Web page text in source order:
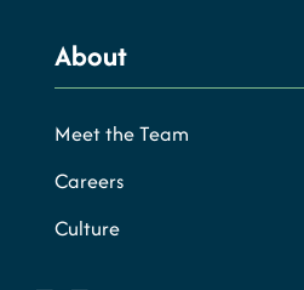
About
Meet the Team
Careers
Culture